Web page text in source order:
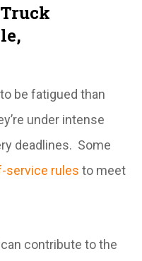
be fatigued than
under intense
deadlines. Some
service rules to meet
contribute to the